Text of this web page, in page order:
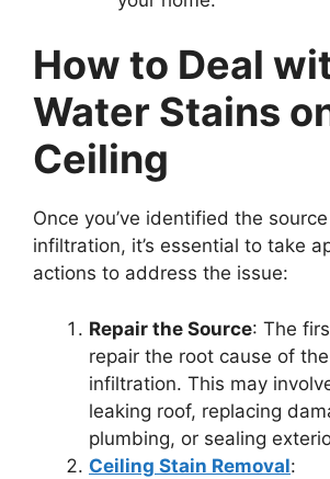
How to Deal
Water Stains
Ceiling
Once you’ve identified the
infiltration, it’s essential to take
actions to address the issue:
Repair the Source: The
repair the root cause of
infiltration. This may
leaking roof, replacing
plumbing, or sealing
Ceiling Stain Removal: